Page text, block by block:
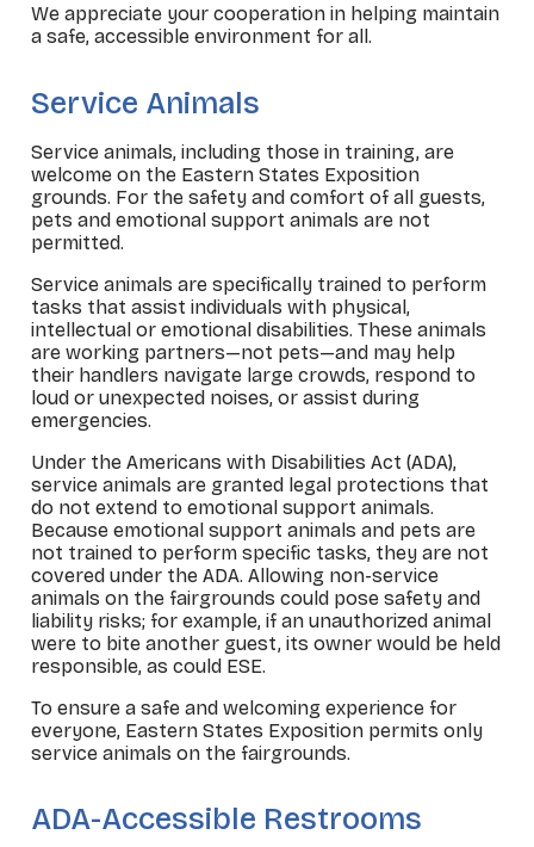
We appreciate your cooperation in helping maintain
a safe, accessible environment for all.
Service Animals
Service animals, including those in training, are
welcome on the Eastern States Exposition
grounds. For the safety and comfort of all guests,
pets and emotional support animals are not
permitted.
Service animals are specifically trained to perform
tasks that assist individuals with physical,
intellectual or emotional disabilities. These animals
are working partners—not pets—and may help
their handlers navigate large crowds, respond to
loud or unexpected noises, or assist during
emergencies.
Under the Americans with Disabilities Act (ADA),
service animals are granted legal protections that
do not extend to emotional support animals.
Because emotional support animals and pets are
not trained to perform specific tasks, they are not
covered under the ADA. Allowing non-service
animals on the fairgrounds could pose safety and
liability risks; for example, if an unauthorized animal
were to bite another guest, its owner would be held
responsible, as could ESE.
To ensure a safe and welcoming experience for
everyone, Eastern States Exposition permits only
service animals on the fairgrounds.
ADA-Accessible Restrooms